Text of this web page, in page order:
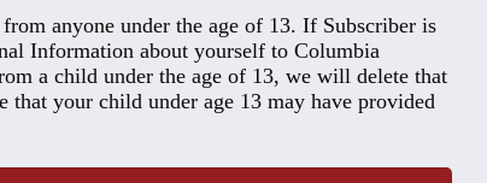
anyone under the age of 13. If Subscriber is
Information about yourself to Columbia
a child under the age of 13, we will delete that
your child under age 13 may have provided